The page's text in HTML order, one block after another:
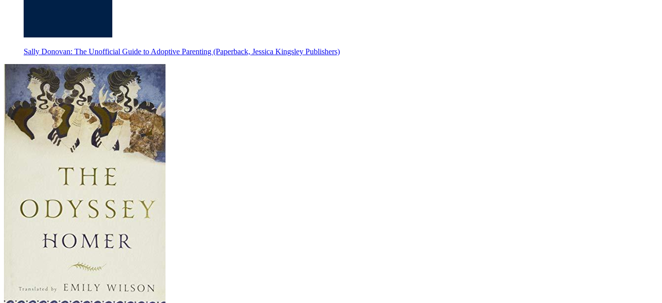
Sally Donovan: The Unofficial Guide to Adoptive Parenting (Paperback, Jessica Kingsley Publishers)